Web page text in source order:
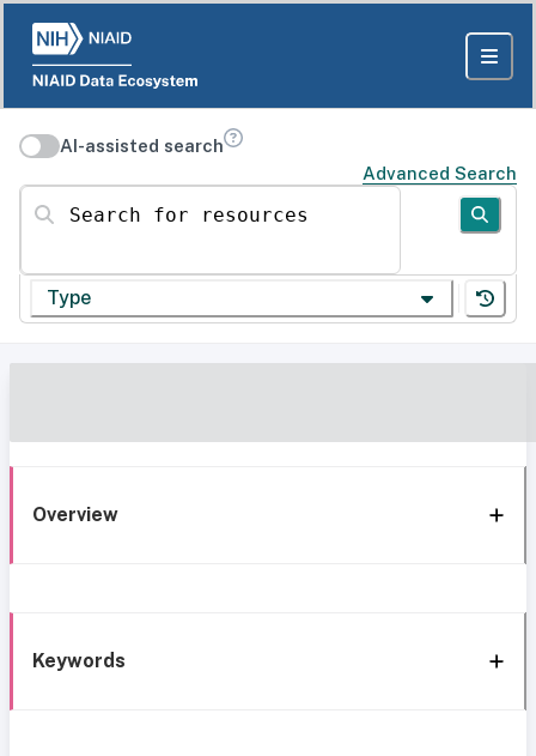
AI-assisted search
Advanced Search
Search for resources
Type
Overview
Keywords